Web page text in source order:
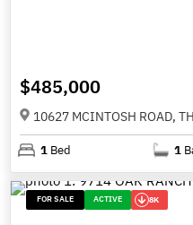
$485,000
10627 MCINTOSH ROAD,
1 Bed 1
FOR SALE ACTIVE 8K